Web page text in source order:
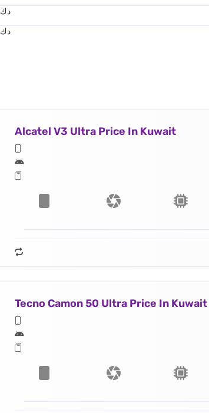
د.ك
د.ك
Alcatel V3 Ultra Price In Kuwait
Tecno Camon 50 Ultra Price In Kuwait